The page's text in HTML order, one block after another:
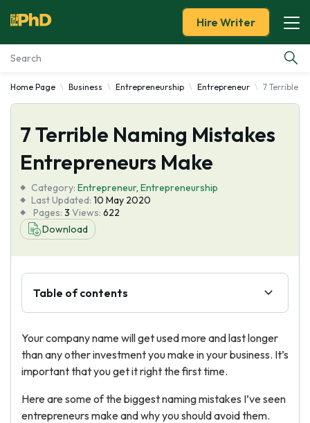
Essay Examples
Services
Tools
Blog
About Us
Hire Writer
Home Page Business Entrepreneurship Entrepreneur 7 Terrible
7 Terrible Naming Mistakes
Entrepreneurs Make
Category: Entrepreneur, Entrepreneurship
Last Updated: 10 May 2020
Pages: 3 Views: 622
Download
Table of contents
Your company name will get used more and last longer
than any other investment you make in your business. It’s
important that you get it right the first time.
Here are some of the biggest naming mistakes I’ve seen
entrepreneurs make and why you should avoid them.